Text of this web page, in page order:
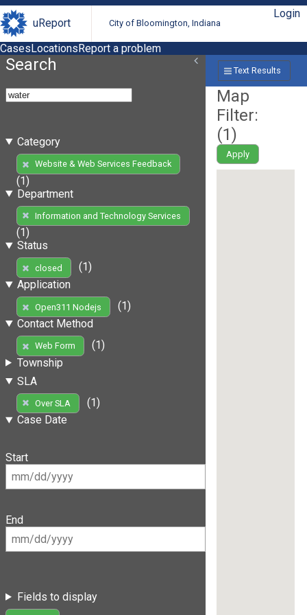
uReport City of Bloomington, Indiana
Login
CasesLocationsReport a problem
Search
Category
Website & Web Services Feedback
(1)
Department
Information and Technology Services
(1)
Status
closed
(1)
Application
Open311 Nodejs
(1)
Contact Method
Web Form
(1)
Township
SLA
Over SLA
(1)
Case Date
Start
End
Fields to display
Text Results
Map
Filter:
(1)
Apply